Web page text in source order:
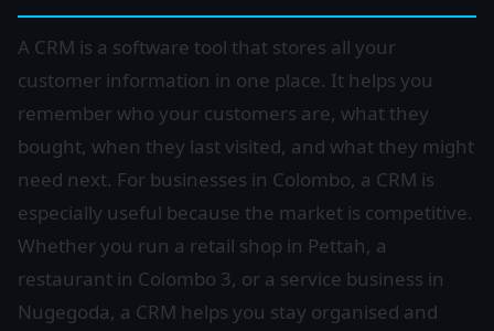
A CRM is a software tool that stores all your
customer information in one place. It helps you
remember who your customers are, what they
bought, when they last visited, and what they might
need next. For businesses in Colombo, a CRM is
especially useful because the market is competitive.
Whether you run a retail shop in Pettah, a
restaurant in Colombo 3, or a service business in
Nugegoda, a CRM helps you stay organised and